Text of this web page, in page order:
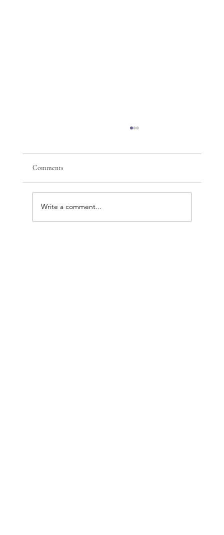
Comments
Write a comment...